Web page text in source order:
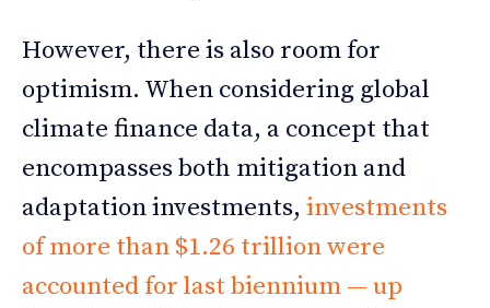
However, there is also room for
optimism. When considering global
climate finance data, a concept that
encompasses both mitigation and
adaptation investments, investments
of more than $1.26 trillion were
accounted for last biennium — up